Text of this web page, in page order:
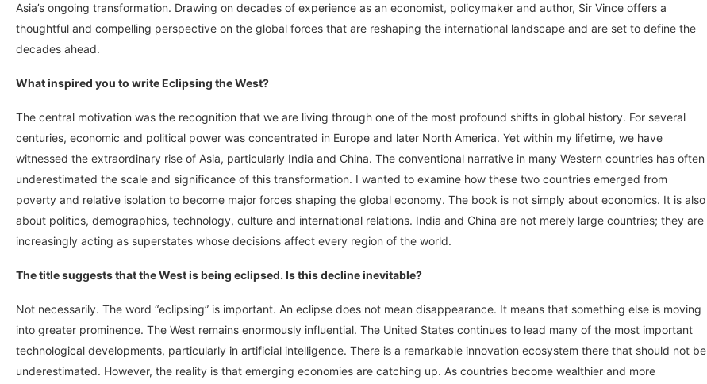
Asia’s ongoing transformation. Drawing on decades of experience as an economist, policymaker and author, Sir Vince offers a
thoughtful and compelling perspective on the global forces that are reshaping the international landscape and are set to define the
decades ahead.
What inspired you to write Eclipsing the West?
The central motivation was the recognition that we are living through one of the most profound shifts in global history. For several
centuries, economic and political power was concentrated in Europe and later North America. Yet within my lifetime, we have
witnessed the extraordinary rise of Asia, particularly India and China. The conventional narrative in many Western countries has often
underestimated the scale and significance of this transformation. I wanted to examine how these two countries emerged from
poverty and relative isolation to become major forces shaping the global economy. The book is not simply about economics. It is also
about politics, demographics, technology, culture and international relations. India and China are not merely large countries; they are
increasingly acting as superstates whose decisions affect every region of the world.
The title suggests that the West is being eclipsed. Is this decline inevitable?
Not necessarily. The word “eclipsing” is important. An eclipse does not mean disappearance. It means that something else is moving
into greater prominence. The West remains enormously influential. The United States continues to lead many of the most important
technological developments, particularly in artificial intelligence. There is a remarkable innovation ecosystem there that should not be
underestimated. However, the reality is that emerging economies are catching up. As countries become wealthier and more